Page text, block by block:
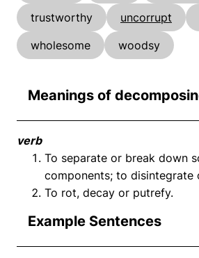
trustworthy
uncorrupt
wholesome
woodsy
Meanings of
verb
To separate or break down
components; to disintegrate
To rot, decay or putrefy.
Example Sentences